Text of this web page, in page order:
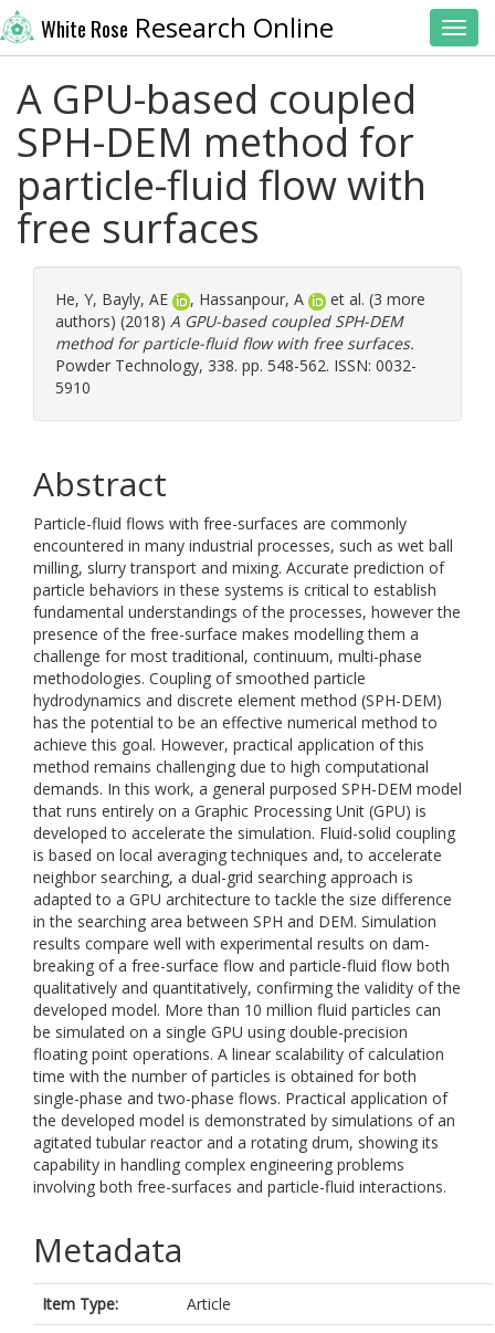
White Rose Research Online
A GPU-based coupled
SPH-DEM method for
particle-fluid flow with
free surfaces
He, Y, Bayly, AE , Hassanpour, A
et al. (3 more
authors) (2018) A GPU-based coupled SPH-DEM
method for particle-fluid flow with free surfaces.
Powder Technology, 338. pp. 548-562. ISSN: 0032-
5910
Abstract
Particle-fluid flows with free-surfaces are commonly
encountered in many industrial processes, such as wet ball
milling, slurry transport and mixing. Accurate prediction of
particle behaviors in these systems is critical to establish
fundamental understandings of the processes, however the
presence of the free-surface makes modelling them a
challenge for most traditional, continuum, multi-phase
methodologies. Coupling of smoothed particle
hydrodynamics and discrete element method (SPH-DEM)
has the potential to be an effective numerical method to
achieve this goal. However, practical application of this
method remains challenging due to high computational
demands. In this work, a general purposed SPH-DEM model
that runs entirely on a Graphic Processing Unit (GPU) is
developed to accelerate the simulation. Fluid-solid coupling
is based on local averaging techniques and, to accelerate
neighbor searching, a dual-grid searching approach is
adapted to a GPU architecture to tackle the size difference
in the searching area between SPH and DEM. Simulation
results compare well with experimental results on dam-
breaking of a free-surface flow and particle-fluid flow both
qualitatively and quantitatively, confirming the validity of the
developed model. More than 10 million fluid particles can
be simulated on a single GPU using double-precision
floating point operations. A linear scalability of calculation
time with the number of particles is obtained for both
single-phase and two-phase flows. Practical application of
the developed model is demonstrated by simulations of an
agitated tubular reactor and a rotating drum, showing its
capability in handling complex engineering problems
involving both free-surfaces and particle-fluid interactions.
Metadata
Item Type:
Article